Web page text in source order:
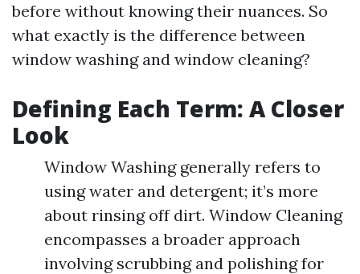
before without knowing their nuances. So
what exactly is the difference between
window washing and window cleaning?
Defining Each Term: A Closer
Look
Window Washing generally refers to
using water and detergent; it’s more
about rinsing off dirt. Window Cleaning
encompasses a broader approach
involving scrubbing and polishing for